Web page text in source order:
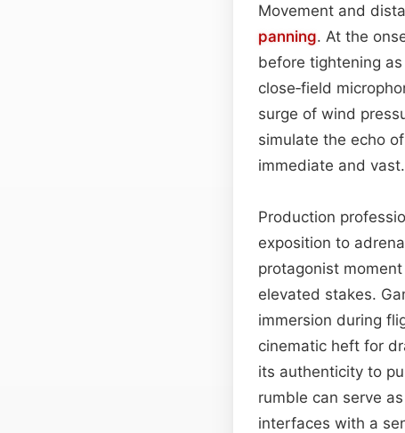
Movement and
panning. At the
before tightening
close‑field
surge of wind
simulate the echo of
immediate and vast.
Production
exposition to
protagonist
elevated stakes.
immersion during
cinematic heft for
its authenticity to
rumble can serve
interfaces with a